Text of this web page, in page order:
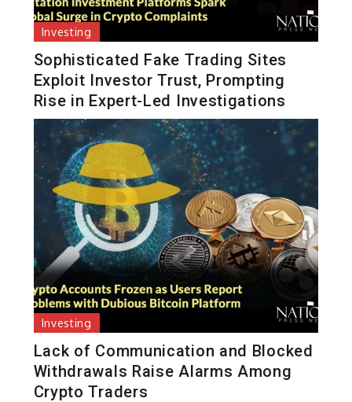
Investing
Sophisticated Fake Trading Sites
Exploit Investor Trust, Prompting
Rise in Expert-Led Investigations
Investing
Lack of Communication and Blocked
Withdrawals Raise Alarms Among
Crypto Traders